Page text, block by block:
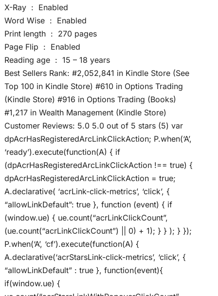
X-Ray ‏ : ‎ Enabled
Word Wise ‏ : ‎ Enabled
Print length ‏ : ‎ 270 pages
Page Flip ‏ : ‎ Enabled
Reading age ‏ : ‎ 15 – 18 years
Best Sellers Rank: #2,052,841 in Kindle Store (See
Top 100 in Kindle Store) #610 in Options Trading
(Kindle Store) #916 in Options Trading (Books)
#1,217 in Wealth Management (Kindle Store)
Customer Reviews: 5.0 5.0 out of 5 stars (5) var
dpAcrHasRegisteredArcLinkClickAction; P.when(‘A’,
‘ready’).execute(function(A) { if
(dpAcrHasRegisteredArcLinkClickAction !== true) {
dpAcrHasRegisteredArcLinkClickAction = true;
A.declarative( ‘acrLink-click-metrics’, ‘click’, {
“allowLinkDefault”: true }, function (event) { if
(window.ue) { ue.count(“acrLinkClickCount”,
(ue.count(“acrLinkClickCount”) || 0) + 1); } } ); } });
P.when(‘A’, ‘cf’).execute(function(A) {
A.declarative(‘acrStarsLink-click-metrics’, ‘click’, {
“allowLinkDefault” : true }, function(event){
if(window.ue) {